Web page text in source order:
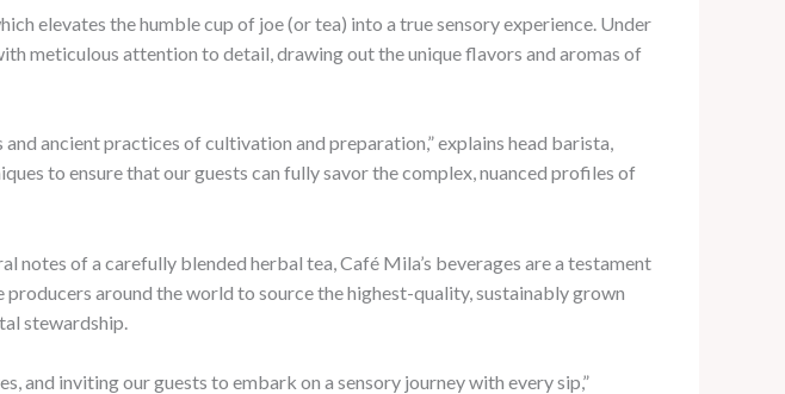
elevates the humble cup of joe (or tea) into a true sensory experience. Under
meticulous attention to detail, drawing out the unique flavors and aromas of
ancient practices of cultivation and preparation,” explains head barista,
to ensure that our guests can fully savor the complex, nuanced profiles of
of a carefully blended herbal tea, Café Mila’s beverages are a testament
around the world to source the highest-quality, sustainably grown
stewardship.
and inviting our guests to embark on a sensory journey with every sip,”